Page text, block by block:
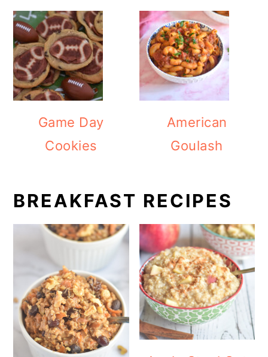
Game Day
Cookies
American
Goulash
BREAKFAST RECIPES